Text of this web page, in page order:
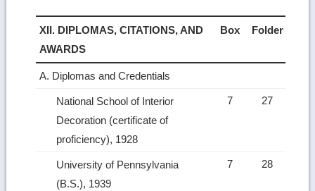
XII. DIPLOMAS, CITATIONS, AND
AWARDS
Box Folder
A. Diplomas and Credentials
National School of Interior
Decoration (certificate of
proficiency), 1928
7 27
University of Pennsylvania
(B.S.), 1939
7 28